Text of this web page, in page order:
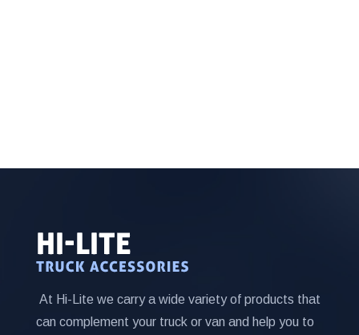
At Hi-Lite we carry a wide variety of products that
can complement your truck or van and help you to